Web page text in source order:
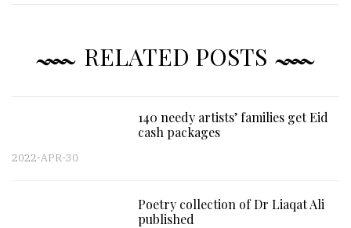
RELATED POSTS
140 needy artists’ families get Eid
cash packages
2022-APR-30
Poetry collection of Dr Liaqat Ali
published